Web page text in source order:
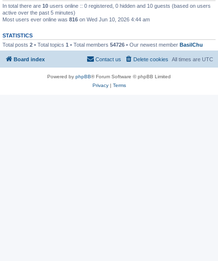
In total there are 10 users online :: 0 registered, 0 hidden and 10 guests (based on users
active over the past 5 minutes)
Most users ever online was 816 on Wed Jun 10, 2026 4:44 am
STATISTICS
Total posts 2 • Total topics 1 • Total members 54726 • Our newest member BasilChu
Board index All times are UTC
Delete cookies
Contact us
Powered by phpBB® Forum Software © phpBB Limited
Privacy| Terms